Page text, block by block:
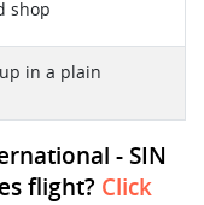
shop
in a plain
- SIN
flight? Click